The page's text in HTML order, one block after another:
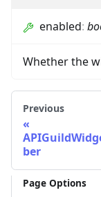
enabled:
Whether the
Previous
ber
Page Options